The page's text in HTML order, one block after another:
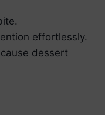
effortlessly.
dessert